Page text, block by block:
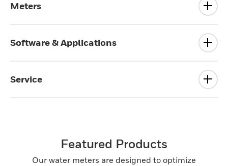
Meters
Software & Applications
Service
Featured Products
Our water meters are designed to optimize